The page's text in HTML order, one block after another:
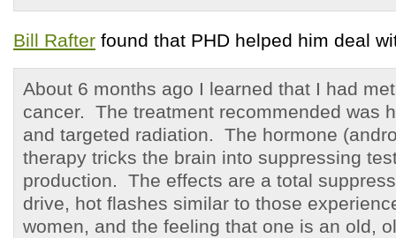
Bill Rafter found that PHD helped him deal
About 6 months ago I learned that I had
cancer. The treatment recommended was
and targeted radiation. The hormone
therapy tricks the brain into suppressing
production. The effects are a total
drive, hot flashes similar to those
women, and the feeling that one is an old,